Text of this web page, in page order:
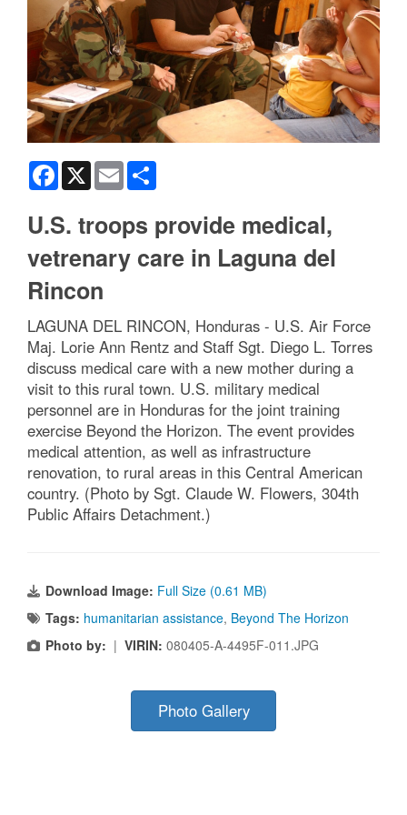
Facebook
X Email
U.S. troops provide medical,
vetrenary care in Laguna del
Rincon
LAGUNA DEL RINCON, Honduras - U.S. Air Force
Maj. Lorie Ann Rentz and Staff Sgt. Diego L. Torres
discuss medical care with a new mother during a
visit to this rural town. U.S. military medical
personnel are in Honduras for the joint training
exercise Beyond the Horizon. The event provides
medical attention, as well as infrastructure
renovation, to rural areas in this Central American
country. (Photo by Sgt. Claude W. Flowers, 304th
Public Affairs Detachment.)
Download Image: Full Size (0.61 MB)
Tags: humanitarian assistance, Beyond The Horizon
Photo by: | VIRIN: 080405-A-4495F-011.JPG
Photo Gallery